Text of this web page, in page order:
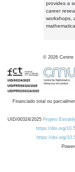
provides a
career
workshops,
© 2026 Centre
Financiado total ou
UID/00324/2025 Projeto
https://doi.org/
https://doi.org/